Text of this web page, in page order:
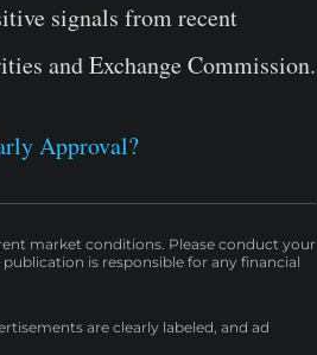
signals from recent
and Exchange Commission.
Approval?
market conditions. Please conduct your
is responsible for any financial
are clearly labeled, and ad